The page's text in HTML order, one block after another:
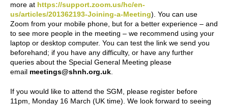
more at https://support.zoom.us/hc/en-
us/articles/201362193-Joining-a-Meeting). You can use
Zoom from your mobile phone, but for a better experience – and
to see more people in the meeting – we recommend using your
laptop or desktop computer. You can test the link we send you
beforehand; if you have any difficulty, or have any further
queries about the Special General Meeting please
email meetings@shnh.org.uk
If you would like to attend the SGM, please register before
11pm, Monday 16 March (UK time). We look forward to seeing